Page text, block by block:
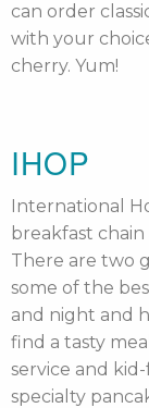
can order
with your
cherry. Yum!
IHOP
International
breakfast
There are two
some of the
and night and
find a tasty
service and
specialty